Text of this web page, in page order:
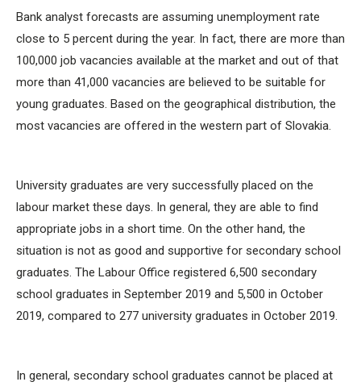
Bank analyst forecasts are assuming unemployment rate
close to 5 percent during the year. In fact, there are more than
100,000 job vacancies available at the market and out of that
more than 41,000 vacancies are believed to be suitable for
young graduates. Based on the geographical distribution, the
most vacancies are offered in the western part of Slovakia.
University graduates are very successfully placed on the
labour market these days. In general, they are able to find
appropriate jobs in a short time. On the other hand, the
situation is not as good and supportive for secondary school
graduates. The Labour Office registered 6,500 secondary
school graduates in September 2019 and 5,500 in October
2019, compared to 277 university graduates in October 2019.
In general, secondary school graduates cannot be placed at